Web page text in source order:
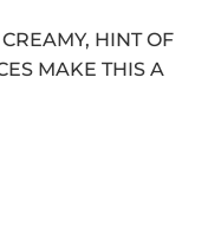
HINT OF
MAKE THIS A